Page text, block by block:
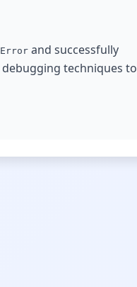
and successfully
techniques to